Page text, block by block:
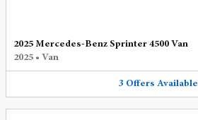
2025 Mercedes-Benz Sprinter 4500 Van
2025 • Van
3 Offers Available